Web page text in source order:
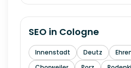
SEO in Cologne
Innenstadt Deutz